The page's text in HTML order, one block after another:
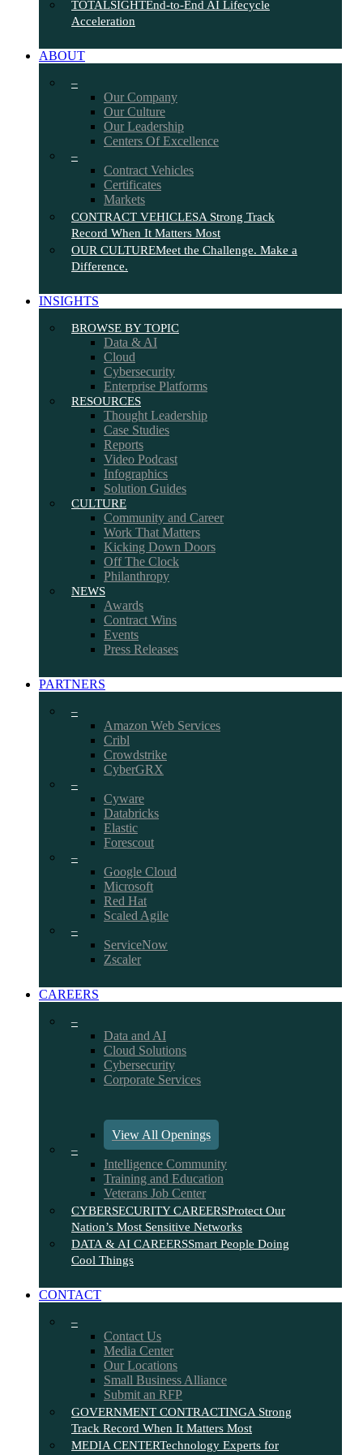
TOTALSIGHTEnd-to-End AI Lifecycle
Acceleration
ABOUT
–
Our Company
Our Culture
Our Leadership
Centers Of Excellence
–
Contract Vehicles
Certificates
Markets
CONTRACT VEHICLESA Strong Track
Record When It Matters Most
OUR CULTUREMeet the Challenge. Make a
Difference.
INSIGHTS
BROWSE BY TOPIC
Data & AI
Cloud
Cybersecurity
Enterprise Platforms
RESOURCES
Thought Leadership
Case Studies
Reports
Video Podcast
Infographics
Solution Guides
CULTURE
Community and Career
Work That Matters
Kicking Down Doors
Off The Clock
Philanthropy
NEWS
Awards
Contract Wins
Events
Press Releases
PARTNERS
–
Amazon Web Services
Cribl
Crowdstrike
CyberGRX
–
Cyware
Databricks
Elastic
Forescout
–
Google Cloud
Microsoft
Red Hat
Scaled Agile
–
ServiceNow
Zscaler
CAREERS
–
Data and AI
Cloud Solutions
Cybersecurity
Corporate Services
View All Openings
–
Intelligence Community
Training and Education
Veterans Job Center
CYBERSECURITY CAREERSProtect Our
Nation’s Most Sensitive Networks
DATA & AI CAREERSSmart People Doing
Cool Things
CONTACT
–
Contact Us
Media Center
Our Locations
Small Business Alliance
Submit an RFP
GOVERNMENT CONTRACTINGA Strong
Track Record When It Matters Most
MEDIA CENTERTechnology Experts for